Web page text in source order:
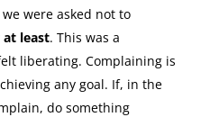
were asked not to
at least. This was a
liberating. Complaining is
any goal. If, in the
do something